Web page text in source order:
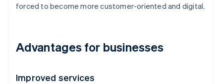
forced to become more customer-oriented and digital.
Advantages for businesses
Improved services